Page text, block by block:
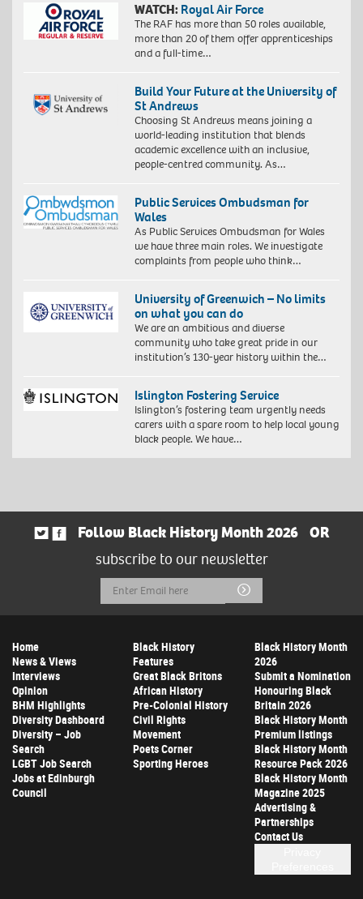
WATCH: Royal Air Force
The RAF has more than 50 roles available,
more than 20 of them offer apprenticeships
and a full-time…
Build Your Future at the University of
St Andrews
Choosing St Andrews means joining a
world-leading institution that blends
academic excellence with an inclusive,
people-centred community. As…
Public Services Ombudsman for
Wales
As Public Services Ombudsman for Wales
we have three main roles. We investigate
complaints from people who think…
University of Greenwich – No limits
on what you can do
We are an ambitious and diverse
community who take great pride in our
institution’s 130-year history within the…
Islington Fostering Service
Islington’s fostering team urgently needs
carers with a spare room to help local young
black people. We have…
Follow Black History Month 2026
OR
subscribe to our newsletter
Email
Address
Submit
Home
News & Views
Interviews
Opinion
BHM Highlights
Diversity Dashboard
Diversity – Job
Search
LGBT Job Search
Jobs at Edinburgh
Council
Black History
Features
Great Black Britons
African History
Pre-Colonial History
Civil Rights
Movement
Poets Corner
Sporting Heroes
Black History Month
2026
Submit a Nomination
Honouring Black
Britain 2026
Black History Month
Premium listings
Black History Month
Resource Pack 2026
Black History Month
Magazine 2025
Advertising &
Partnerships
Contact Us